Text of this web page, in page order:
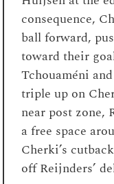
consequence,
ball forward,
toward their
Tchouaméni
triple up on
near post zone,
a free space
Cherki’s
off Reijnders’